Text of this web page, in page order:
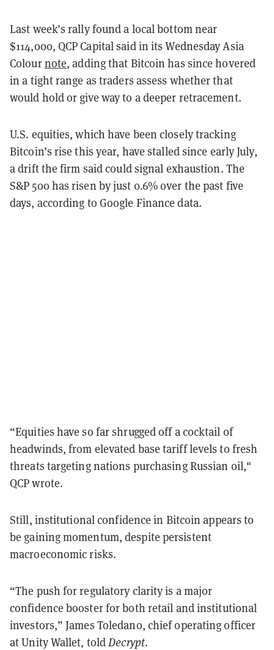
Last week’s rally found a local bottom near
$114,000, QCP Capital said in its Wednesday Asia
Colournote, adding that Bitcoin has since hovered
in a tight range as traders assess whether that
would hold or give way to a deeper retracement.
U.S. equities, which have been closely tracking
Bitcoin’s rise this year, have stalled since early July,
a drift the firm said could signal exhaustion. The
S&P 500 has risen by just 0.6% over the past five
days, according to Google Finance data.
“Equities have so far shrugged off a cocktail of
headwinds, from elevated base tariff levels to fresh
threats targeting nations purchasing Russian oil,"
QCP wrote.
Still, institutional confidence in Bitcoin appears to
be gaining momentum, despite persistent
macroeconomic risks.
“The push for regulatory clarity is a major
confidence booster for both retail and institutional
investors,” James Toledano, chief operating officer
at Unity Wallet, toldDecrypt.